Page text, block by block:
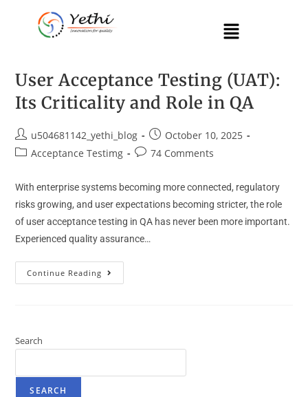
User Acceptance Testing (UAT):
Its Criticality and Role in QA
u504681142_yethi_blog
October 10, 2025
Acceptance Testimg
74 Comments
With enterprise systems becoming more connected, regulatory
risks growing, and user expectations becoming stricter, the role
of user acceptance testing in QA has never been more important.
Experienced quality assurance…
Continue Reading
Search
SEARCH